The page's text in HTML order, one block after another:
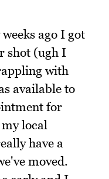
ago I got
shot (ugh I
with
available to
for
local
have a
moved.